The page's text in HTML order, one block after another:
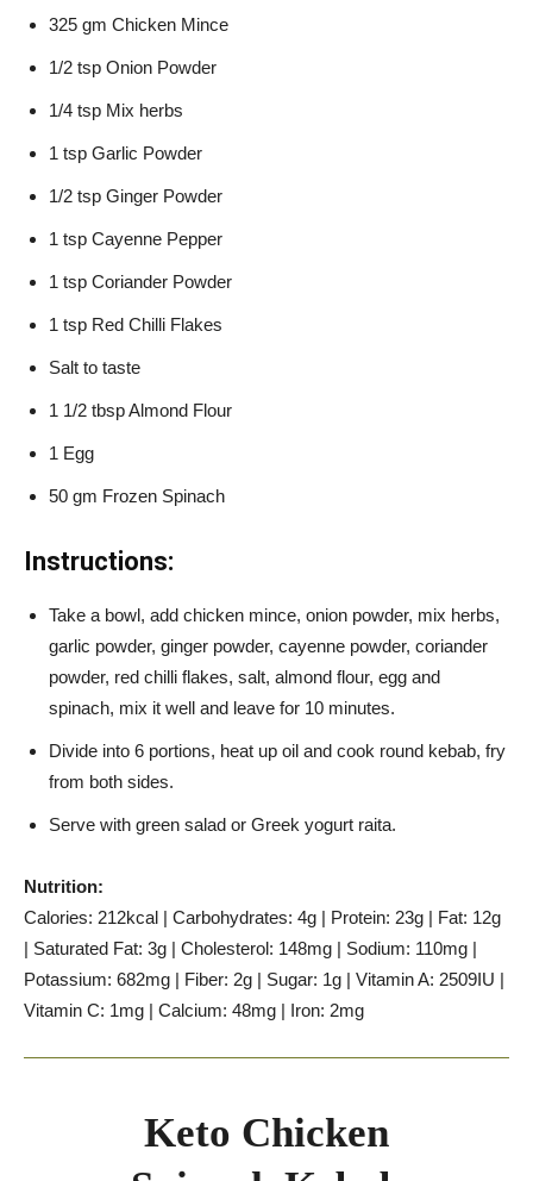
325 gm Chicken Mince
1/2 tsp Onion Powder
1/4 tsp Mix herbs
1 tsp Garlic Powder
1/2 tsp Ginger Powder
1 tsp Cayenne Pepper
1 tsp Coriander Powder
1 tsp Red Chilli Flakes
Salt to taste
1 1/2 tbsp Almond Flour
1 Egg
50 gm Frozen Spinach
Instructions:
Take a bowl, add chicken mince, onion powder, mix herbs,
garlic powder, ginger powder, cayenne powder, coriander
powder, red chilli flakes, salt, almond flour, egg and
spinach, mix it well and leave for 10 minutes.
Divide into 6 portions, heat up oil and cook round kebab, fry
from both sides.
Serve with green salad or Greek yogurt raita.
Nutrition:
Calories: 212kcal | Carbohydrates: 4g | Protein: 23g | Fat: 12g
| Saturated Fat: 3g | Cholesterol: 148mg | Sodium: 110mg |
Potassium: 682mg | Fiber: 2g | Sugar: 1g | Vitamin A: 2509IU |
Vitamin C: 1mg | Calcium: 48mg | Iron: 2mg
Keto Chicken